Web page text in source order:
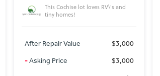
0.30 acre residential lot (Chipley -
Washington county)
After Repair Value
$15,000
-Asking Price
$12,000